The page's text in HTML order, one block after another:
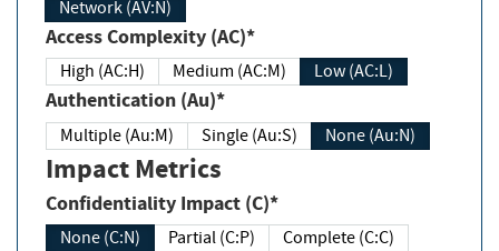
Network (AV:N)
Access Complexity (AC)*
High (AC:H) Medium (AC:M) Low (AC:L)
Authentication (Au)*
Multiple (Au:M) Single (Au:S) None (Au:N)
Impact Metrics
Confidentiality Impact (C)*
None (C:N) Partial (C:P) Complete (C:C)